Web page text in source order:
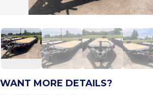
WANT MORE DETAILS?